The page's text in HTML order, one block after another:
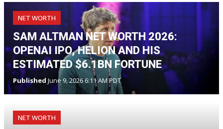
NET WORTH
SAM ALTMAN NET WORTH 2026:
OPENAI IPO, HELION AND HIS
ESTIMATED $6.1BN FORTUNE
Published June 9, 2026 6:11 AM PDT
NET WORTH